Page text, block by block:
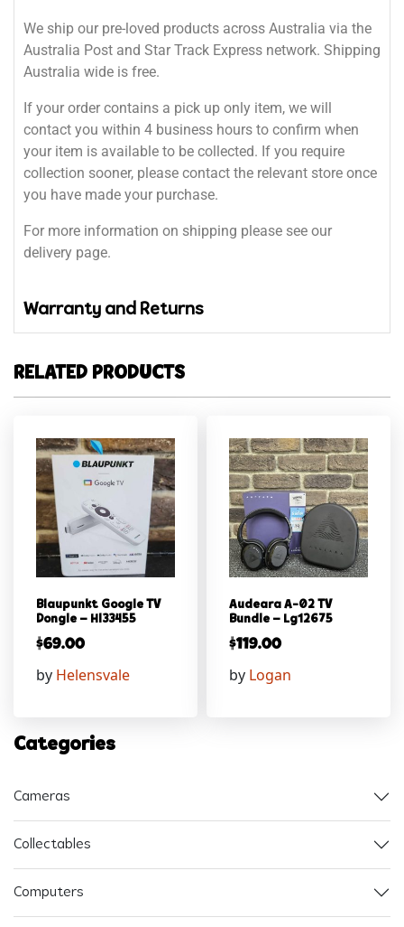
We ship our pre-loved products across Australia via the
Australia Post and Star Track Express network. Shipping
Australia wide is free.
If your order contains a pick up only item, we will
contact you within 4 business hours to confirm when
your item is available to be collected. If you require
collection sooner, please contact the relevant store once
you have made your purchase.
For more information on shipping please see our
delivery page.
Warranty and Returns
RELATED PRODUCTS
Blaupunkt Google TV
Dongle – Hl33455
$69.00
by Helensvale
Audeara A-02 TV
Bundle – Lg12675
$119.00
by Logan
Categories
Cameras
Collectables
Computers